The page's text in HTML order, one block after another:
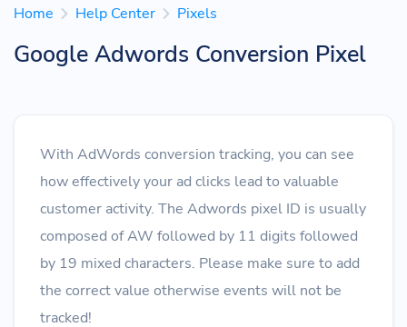
Home Help Center Pixels
Google Adwords Conversion Pixel
With AdWords conversion tracking, you can see
how effectively your ad clicks lead to valuable
customer activity. The Adwords pixel ID is usually
composed of AW followed by 11 digits followed
by 19 mixed characters. Please make sure to add
the correct value otherwise events will not be
tracked!